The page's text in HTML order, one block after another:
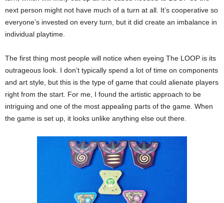
next person might not have much of a turn at all. It’s cooperative so
everyone’s invested on every turn, but it did create an imbalance in
individual playtime.
The first thing most people will notice when eyeing The LOOP is its
outrageous look. I don’t typically spend a lot of time on components
and art style, but this is the type of game that could alienate players
right from the start. For me, I found the artistic approach to be
intriguing and one of the most appealing parts of the game. When
the game is set up, it looks unlike anything else out there.